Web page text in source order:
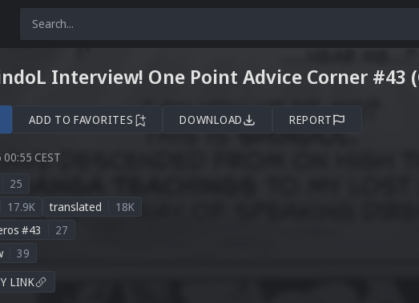
Interview! One Point Advice Corner #43
ADD TO FAVORITES DOWNLOAD REPORT
CEST
25
17.9K translated
18K
#43
27
39
LINK